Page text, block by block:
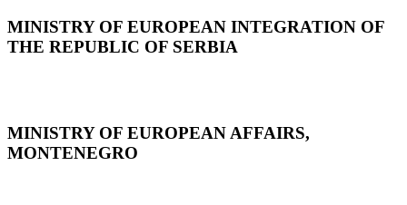
MINISTRY OF EUROPEAN INTEGRATION OF
THE REPUBLIC OF SERBIA
MINISTRY OF EUROPEAN AFFAIRS,
MONTENEGRO